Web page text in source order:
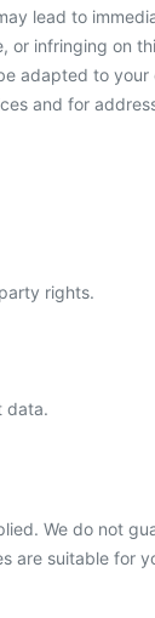
lead to
or infringing on
adapted to
and for
rights.
data.
We do not
are suitable for